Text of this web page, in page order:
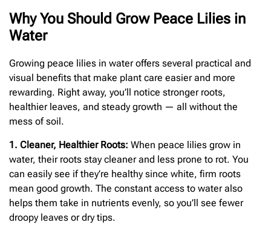
Why You Should Grow Peace Lilies in
Water
Growing peace lilies in water offers several practical and
visual benefits that make plant care easier and more
rewarding. Right away, you’ll notice stronger roots,
healthier leaves, and steady growth — all without the
mess of soil.
1. Cleaner, Healthier Roots: When peace lilies grow in
water, their roots stay cleaner and less prone to rot. You
can easily see if they’re healthy since white, firm roots
mean good growth. The constant access to water also
helps them take in nutrients evenly, so you’ll see fewer
droopy leaves or dry tips.